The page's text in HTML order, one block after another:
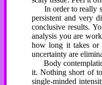
In order to really
persistent and very
conclusive results.
analysis you are
how long it takes or
uncertainty are
Body
it. Nothing short of
single-minded